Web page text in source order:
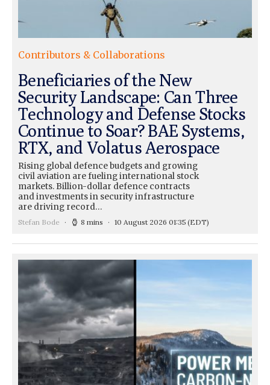
Contributors & Collaborations
Beneficiaries of the New
Security Landscape: Can Three
Technology and Defense Stocks
Continue to Soar? BAE Systems,
RTX, and Volatus Aerospace
Rising global defence budgets and growing
civil aviation are fueling international stock
markets. Billion-dollar defence contracts
and investments in security infrastructure
are driving record…
Stefan Bode 8 mins 10 August 2026 01:35 (EDT)